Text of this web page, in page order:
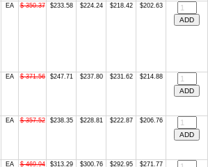
EA $ 350.37 $233.58 $224.24 $218.42 $202.63
EA $ 371.56 $247.71 $237.80 $231.62 $214.88
EA $ 357.52 $238.35 $228.81 $222.87 $206.76
EA $ 469.94 $313.29 $300.76 $292.95 $271.77